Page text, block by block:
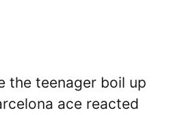
the teenager boil up
ace reacted